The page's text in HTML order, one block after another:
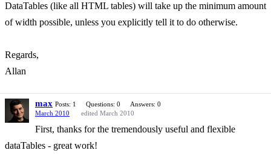
DataTables (like all HTML tables) will take up the minimum amount
of width possible, unless you explicitly tell it to do otherwise.
Regards,
Allan
max Posts: 1 Questions: 0
Answers: 0
March 2010
edited March 2010
First, thanks for the tremendously useful and flexible
dataTables - great work!